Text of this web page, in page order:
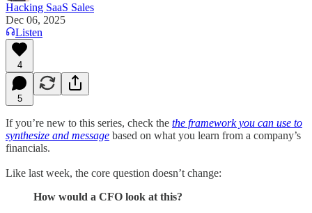
Hacking SaaS Sales
Dec 06, 2025
Listen
4
5
If you’re new to this series, check the the framework you can use to
synthesize and message based on what you learn from a company’s
financials.
Like last week, the core question doesn’t change:
How would a CFO look at this?